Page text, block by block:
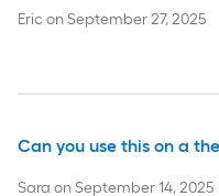
Eric onSeptember 27, 2025
Can you use this on a
Sara onSeptember 14, 2025